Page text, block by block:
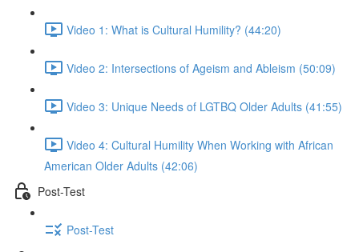
Video 1: What is Cultural Humility? (44:20)
Video 2: Intersections of Ageism and Ableism (50:09)
Video 3: Unique Needs of LGTBQ Older Adults (41:55)
Video 4: Cultural Humility When Working with African
American Older Adults (42:06)
Post-Test
Post-Test